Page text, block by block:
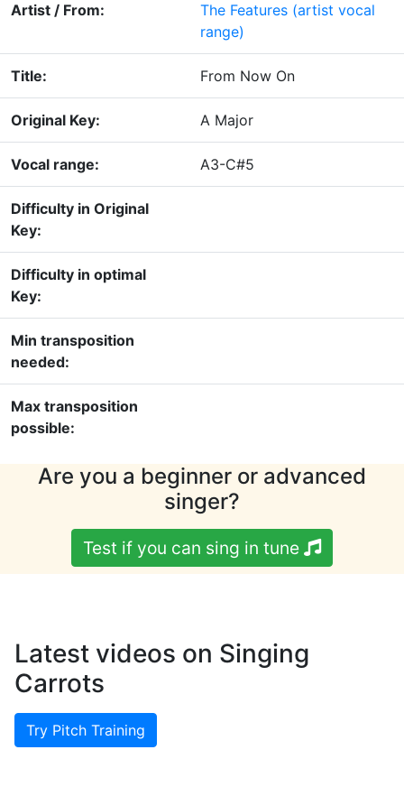
Artist / From: The Features (artist vocal
range)
Title: From Now On
Original Key: A Major
Vocal range: A3-C#5
Difficulty in Original
Key:
Difficulty in optimal
Key:
Min transposition
needed:
Max transposition
possible:
Are you a beginner or advanced
singer?
Test if you can sing in tune
Latest videos on Singing
Carrots
Try Pitch Training